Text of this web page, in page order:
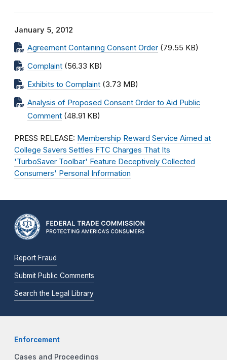
January 5, 2012
Agreement Containing Consent Order (79.55 KB)
Complaint (56.33 KB)
Exhibits to Complaint (3.73 MB)
Analysis of Proposed Consent Order to Aid Public
Comment (48.91 KB)
PRESS RELEASE: Membership Reward Service Aimed at
College Savers Settles FTC Charges That Its
'TurboSaver Toolbar' Feature Deceptively Collected
Consumers' Personal Information
Report Fraud
Submit Public Comments
Search the Legal Library
Enforcement
Cases and Proceedings